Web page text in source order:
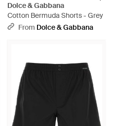
Dolce & Gabbana
Cotton Bermuda Shorts - Grey
From Dolce & Gabbana